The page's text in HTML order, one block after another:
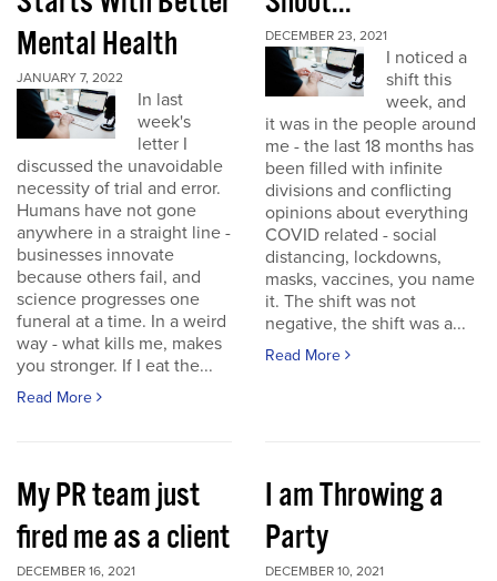
Mental Health
JANUARY 7, 2022
In last
week's
letter I
discussed the unavoidable
necessity of trial and error.
Humans have not gone
anywhere in a straight line -
businesses innovate
because others fail, and
science progresses one
funeral at a time. In a weird
way - what kills me, makes
you stronger. If I eat the...
Read More
DECEMBER 23, 2021
I noticed a
shift this
week, and
it was in the people around
me - the last 18 months has
been filled with infinite
divisions and conflicting
opinions about everything
COVID related - social
distancing, lockdowns,
masks, vaccines, you name
it. The shift was not
negative, the shift was a...
Read More
My PR team just
fired me as a client
DECEMBER 16, 2021
I am Throwing a
Party
DECEMBER 10, 2021